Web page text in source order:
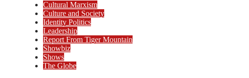
Cultural Marxism
Culture and Society
Identity Politics
Leadership
Report From Tiger Mountain
Showbiz
Shows
The Globe